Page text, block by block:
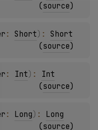
(source)
: Short) : Short
(source)
: Int) : Int
(source)
: Long) : Long
(source)